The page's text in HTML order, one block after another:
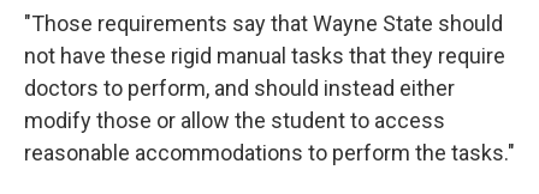
"Those requirements say that Wayne State should
not have these rigid manual tasks that they require
doctors to perform, and should instead either
modify those or allow the student to access
reasonable accommodations to perform the tasks."